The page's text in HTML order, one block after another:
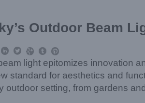
Outdoor Beam
    
light epitomizes innovation
standard for aesthetics and
setting, from gardens